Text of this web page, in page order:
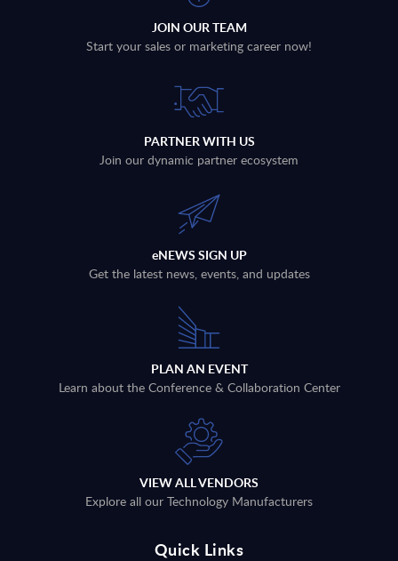
JOIN OUR TEAM
Start your sales or marketing career now!
PARTNER WITH US
Join our dynamic partner ecosystem
eNEWS SIGN UP
Get the latest news, events, and updates
PLAN AN EVENT
Learn about the Conference & Collaboration Center
VIEW ALL VENDORS
Explore all our Technology Manufacturers
Quick Links